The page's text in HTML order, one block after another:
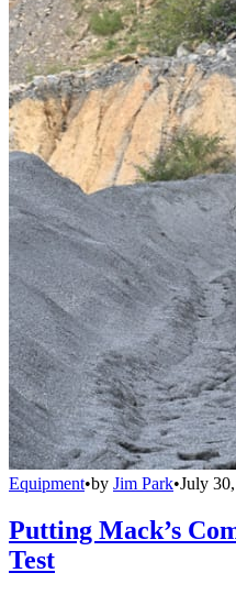
Equipment•by Jim Park•July
Putting Mack’s
Test